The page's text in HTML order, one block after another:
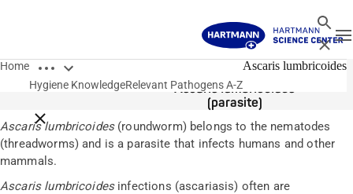
Search
Close
Home Open breadcrumbs
Close breadcrumbs
Hygiene KnowledgeRelevant Pathogens A-Z
Ascaris lumbricoides
Pathogens
Ascaris lumbricoides
(parasite)
Ascaris lumbricoides(roundworm) belongs to the nematodes
(threadworms) and is a parasite that infects humans and other
mammals.
Ascaris lumbricoidesinfections (ascariasis) often are